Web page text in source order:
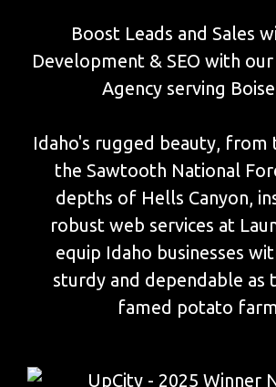
Boost Leads and Sales
Development & SEO with our
Agency serving
Idaho's rugged beauty, from
the Sawtooth National
depths of Hells Canyon,
robust web services at
equip Idaho businesses
sturdy and dependable as
famed potato